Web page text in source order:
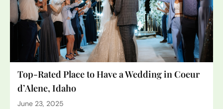
Top-Rated Place to Have a Wedding in Coeur
d’Alene, Idaho
June 23, 2025